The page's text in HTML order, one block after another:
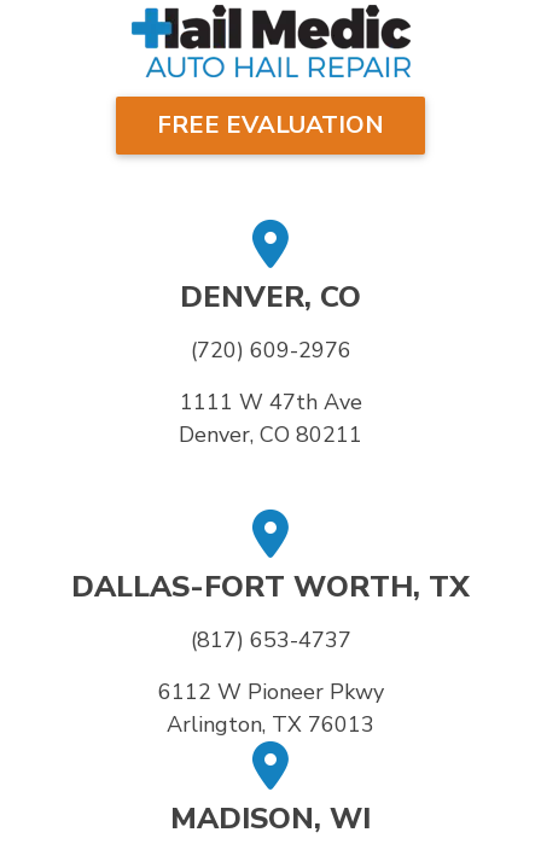
FREE EVALUATION
DENVER, CO
(720) 609-2976
1111 W 47th Ave
Denver, CO 80211
DALLAS-FORT WORTH, TX
(817) 653-4737
6112 W Pioneer Pkwy
Arlington, TX 76013
MADISON, WI